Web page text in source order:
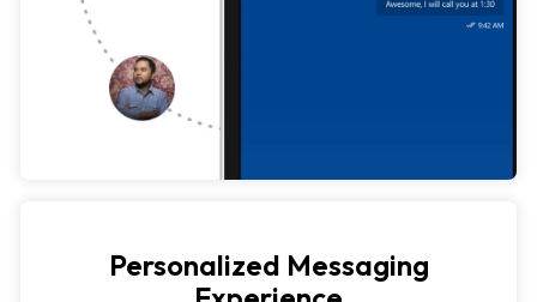
Personalized Messaging